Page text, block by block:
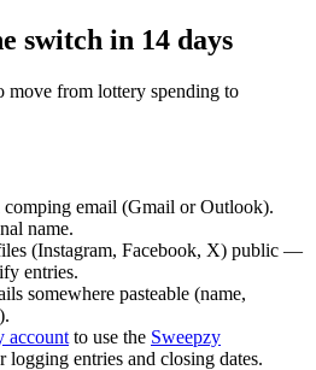
switch in 14 days
move from lottery spending to
comping email (Gmail or Outlook).
name.
(Instagram, Facebook, X) public —
entries.
somewhere pasteable (name,
account to use the Sweepzy
logging entries and closing dates.